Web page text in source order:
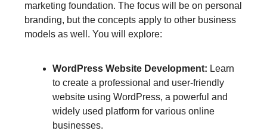
marketing foundation. The focus will be on personal
branding, but the concepts apply to other business
models as well. You will explore:
WordPress Website Development: Learn
to create a professional and user-friendly
website using WordPress, a powerful and
widely used platform for various online
businesses.